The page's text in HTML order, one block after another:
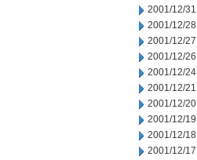
2001/12/31
2001/12/28
2001/12/27
2001/12/26
2001/12/24
2001/12/21
2001/12/20
2001/12/19
2001/12/18
2001/12/17